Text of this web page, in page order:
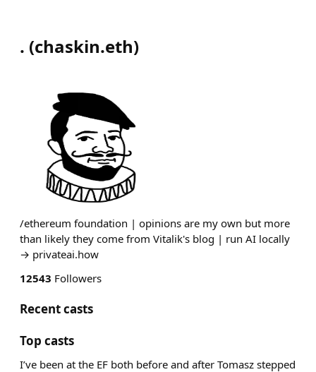
. (chaskin.eth)
/ethereum foundation | opinions are my own but more
than likely they come from Vitalik's blog | run AI locally
→ privateai.how
12543 Followers
Recent casts
Top casts
I’ve been at the EF both before and after Tomasz stepped